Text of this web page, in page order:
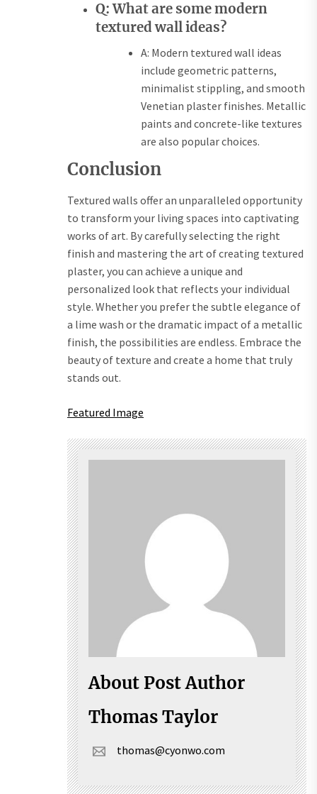
Q: What are some modern
textured wall ideas?
A: Modern textured wall ideas
include geometric patterns,
minimalist stippling, and smooth
Venetian plaster finishes. Metallic
paints and concrete-like textures
are also popular choices.
Conclusion
Textured walls offer an unparalleled opportunity
to transform your living spaces into captivating
works of art. By carefully selecting the right
finish and mastering the art of creating textured
plaster, you can achieve a unique and
personalized look that reflects your individual
style. Whether you prefer the subtle elegance of
a lime wash or the dramatic impact of a metallic
finish, the possibilities are endless. Embrace the
beauty of texture and create a home that truly
stands out.
Featured Image
About Post Author
Thomas Taylor
thomas@cyonwo.com